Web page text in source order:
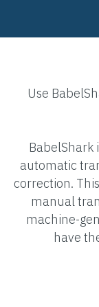
Use
BabelShark
automatic
correction.
manual
machine-
have